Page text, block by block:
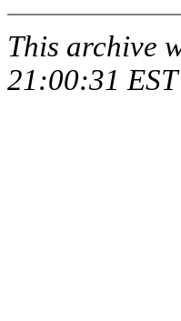
This archive
21:00:31 EST